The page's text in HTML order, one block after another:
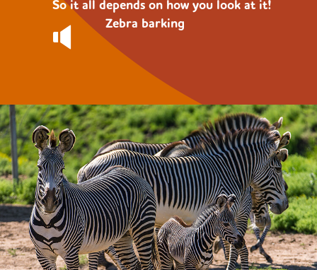
So it all depends on how you look at it!
Zebra barking